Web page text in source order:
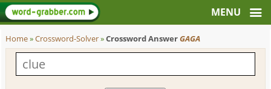
Home»Crossword-Solver»Crossword AnswerGAGA